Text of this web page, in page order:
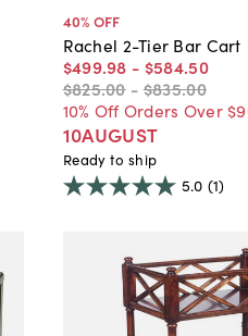
40% OFF
Rachel 2-Tier Bar Cart
$499.98 - $584.50
$825.00 -$835.00
10% Off Orders Over
10AUGUST
Ready to ship
5.0 (1)